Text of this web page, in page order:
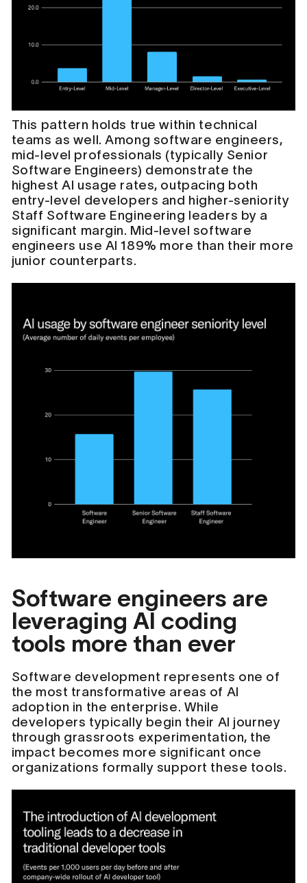
This pattern holds true within technical
teams as well. Among software engineers,
mid-level professionals (typically Senior
Software Engineers) demonstrate the
highest AI usage rates, outpacing both
entry-level developers and higher-seniority
Staff Software Engineering leaders by a
significant margin. Mid-level software
engineers use AI 189% more than their more
junior counterparts.
Software engineers are
leveraging AI coding
tools more than ever
Software development represents one of
the most transformative areas of AI
adoption in the enterprise. While
developers typically begin their AI journey
through grassroots experimentation, the
impact becomes more significant once
organizations formally support these tools.